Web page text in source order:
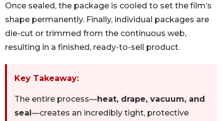
Once sealed, the package is cooled to set the film’s
shape permanently. Finally, individual packages are
die-cut or trimmed from the continuous web,
resulting in a finished, ready-to-sell product.
Key Takeaway:
The entire process—heat, drape, vacuum, and
seal—creates an incredibly tight, protective